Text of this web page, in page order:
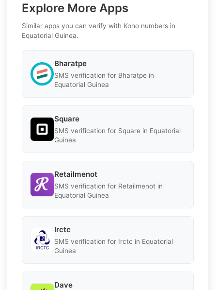
Explore More Apps
Similar apps you can verify with Koho numbers in
Equatorial Guinea.
Bharatpe
SMS verification for Bharatpe in
Equatorial Guinea
Square
SMS verification for Square in Equatorial
Guinea
Retailmenot
SMS verification for Retailmenot in
Equatorial Guinea
Irctc
SMS verification for Irctc in Equatorial
Guinea
Dave